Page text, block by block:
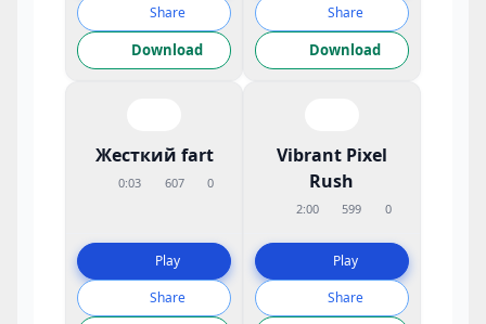
Share
Download
Share
Download
Жесткий fart
0:03 607 0
Play
Share
Vibrant Pixel
Rush
2:00 599 0
Play
Share